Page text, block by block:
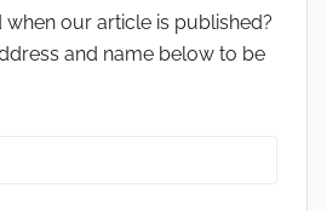
our article is published?
and name below to be